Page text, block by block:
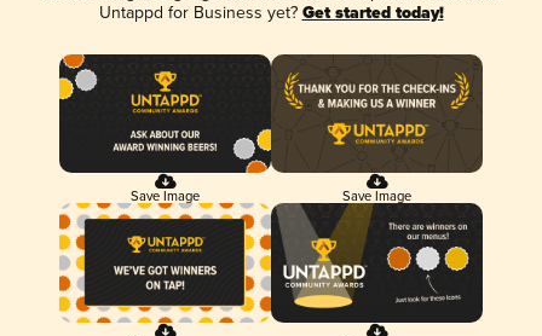
Untappd for Business yet? Get started today!
Save Image Save Image